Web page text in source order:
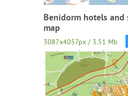
Benidorm hotels and
map
3087x4057px / 3.51 Mb